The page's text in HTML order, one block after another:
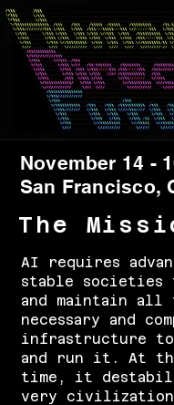
November 14 -
San Francisco,
The
AI requires
stable societies
and maintain all
necessary and
infrastructure to
and run it. At
time, it
very